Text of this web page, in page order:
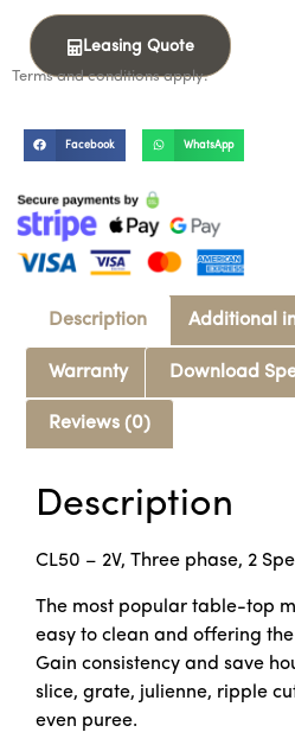
Leasing Quote
Terms and conditions apply.
Facebook WhatsApp
Description Additional
Warranty Download
Reviews (0)
Description
CL50 – 2V, Three phase, 2
The most popular table-top
easy to clean and offering
Gain consistency and save
slice, grate, julienne, ripple
even puree.